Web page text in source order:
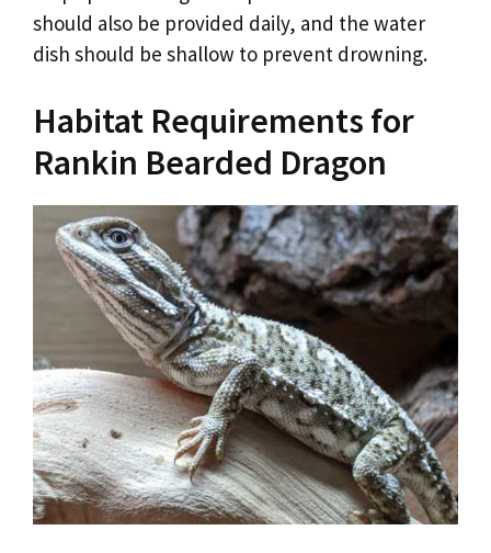
should also be provided daily, and the water
dish should be shallow to prevent drowning.
Habitat Requirements for
Rankin Bearded Dragon